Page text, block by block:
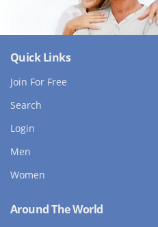
Quick Links
Join For Free
Search
Login
Men
Women
Around The World